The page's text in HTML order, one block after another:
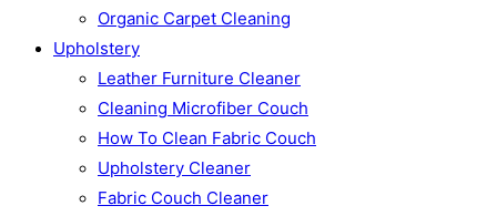
Organic Carpet Cleaning
Upholstery
Leather Furniture Cleaner
Cleaning Microfiber Couch
How To Clean Fabric Couch
Upholstery Cleaner
Fabric Couch Cleaner